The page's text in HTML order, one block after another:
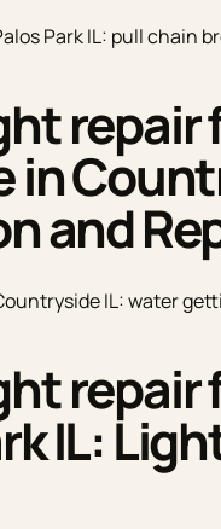
Park IL: pull chain
repair
and
IL: water
IL: